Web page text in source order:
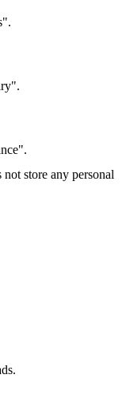
store any personal